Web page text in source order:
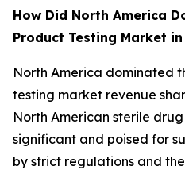
How Did North America
Product Testing Market
North America dominated
testing market revenue
North American sterile
significant and poised for
by strict regulations and